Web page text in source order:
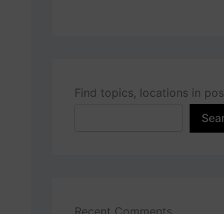
Find topics, locations in
Recent Comments